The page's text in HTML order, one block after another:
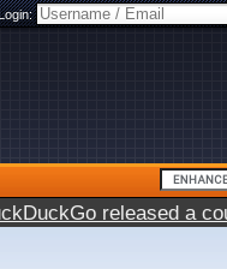
released a